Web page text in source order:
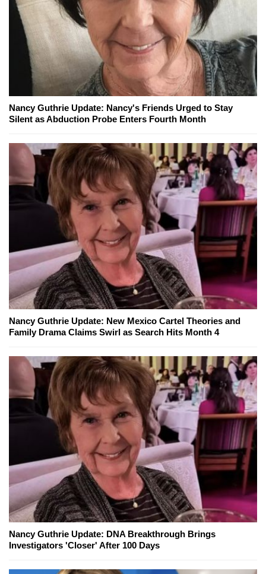
Nancy Guthrie Update: Nancy's Friends Urged to Stay
Silent as Abduction Probe Enters Fourth Month
Nancy Guthrie Update: New Mexico Cartel Theories and
Family Drama Claims Swirl as Search Hits Month 4
Nancy Guthrie Update: DNA Breakthrough Brings
Investigators 'Closer' After 100 Days